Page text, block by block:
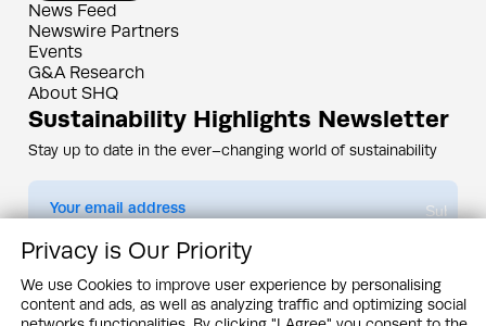
News Feed
Newswire Partners
Events
G&A Research
About SHQ
Sustainability Highlights Newsletter
Stay up to date in the ever–changing world of sustainability
Submit
By subscribing you agree to ourPrivacy Policy
Design & Contents Copyright 2005 - 2026 by G&A Institute unless otherwise
noted. All rights reserved. Sustainability Headquarters is a service mark of G&A
Privacy is Our Priority
We use Cookies to improve user experience by personalising
content and ads, as well as analyzing traffic and optimizing social